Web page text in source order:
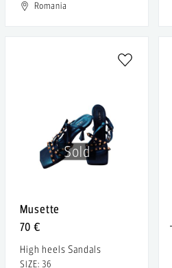
Romania
Sold
Musette
70 €
High heels Sandals
SIZE: 36